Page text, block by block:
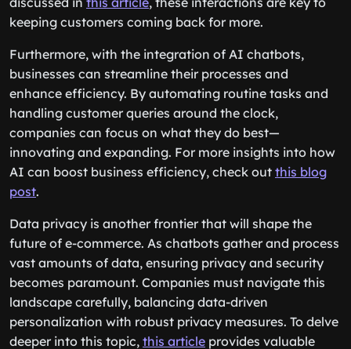
discussed inthis article, these interactions are key to
Furthermore, with the integration of AI chatbots,
businesses can streamline their processes and
enhance efficiency. By automating routine tasks and
handling customer queries around the clock,
companies can focus on what they do best—
innovating and expanding. For more insights into how
AI can boost business efficiency, check out
Data privacy is another frontier that will shape the
future of e-commerce. As chatbots gather and process
vast amounts of data, ensuring privacy and security
becomes paramount. Companies must navigate this
landscape carefully, balancing data-driven
personalization with robust privacy measures. To delve